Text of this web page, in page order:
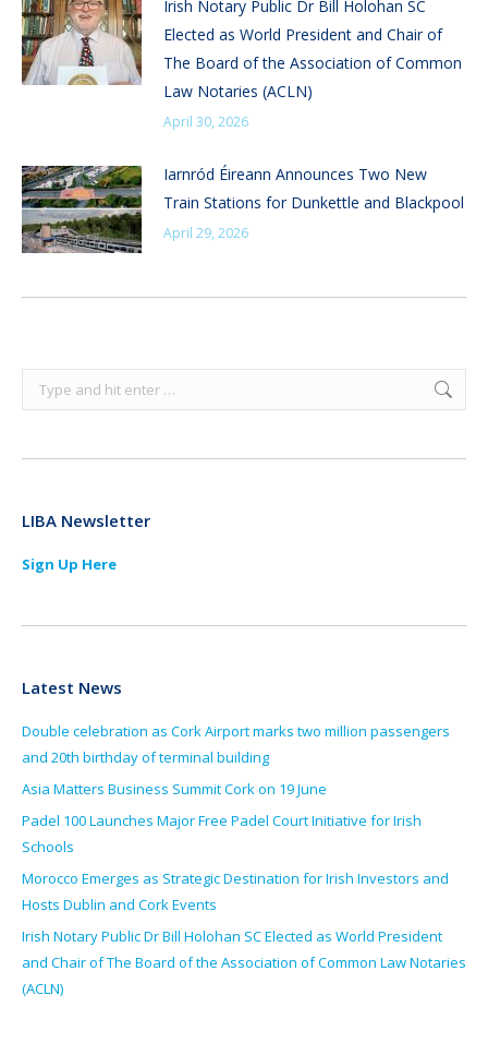
Irish Notary Public Dr Bill Holohan SC
Elected as World President and Chair of
The Board of the Association of Common
Law Notaries (ACLN)
April 30, 2026
Iarnród Éireann Announces Two New
Train Stations for Dunkettle and Blackpool
April 29, 2026
Search:
LIBA Newsletter
Sign Up Here
Latest News
Double celebration as Cork Airport marks two million passengers
and 20th birthday of terminal building
Asia Matters Business Summit Cork on 19 June
Padel 100 Launches Major Free Padel Court Initiative for Irish
Schools
Morocco Emerges as Strategic Destination for Irish Investors and
Hosts Dublin and Cork Events
Irish Notary Public Dr Bill Holohan SC Elected as World President
and Chair of The Board of the Association of Common Law Notaries
(ACLN)